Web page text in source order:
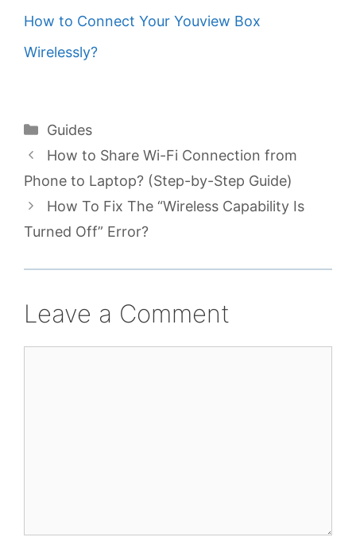
How to Connect Your Youview Box
Wirelessly?
Categories
Guides
How to Share Wi-Fi Connection from
Phone to Laptop? (Step-by-Step Guide)
How To Fix The “Wireless Capability Is
Turned Off” Error?
Leave a Comment